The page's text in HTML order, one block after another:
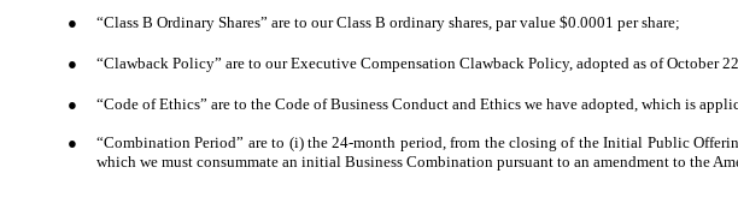
● “Class B Ordinary Shares” are to our Class B ordinary shares, par value $0.0001 per share;
● “Clawback Policy” are to our Executive Compensation Clawback Policy, adopted as of October
● “Code of Ethics” are to the Code of Business Conduct and Ethics we have adopted, which is
●
“Combination Period” are to (i) the 24-month period, from the closing of the Initial Public
which we must consummate an initial Business Combination pursuant to an amendment to the